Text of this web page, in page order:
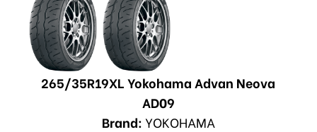
265/35R19XL Yokohama Advan Neova
AD09
Brand:YOKOHAMA